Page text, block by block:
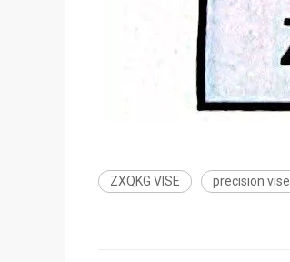
ZXQKG VISE precision vise